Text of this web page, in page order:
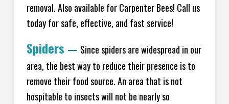
removal. Also available for Carpenter Bees! Call us
today for safe, effective, and fast service!
Spiders — Since spiders are widespread in our
area, the best way to reduce their presence is to
remove their food source. An area that is not
hospitable to insects will not be nearly so